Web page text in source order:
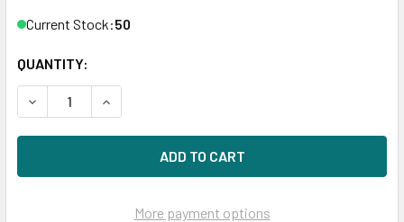
Current Stock:50
QUANTITY:
DECREASE QUANTITY OF HPE MB3000EBUCH 3TB
INCREASE QUANTITY OF HPE MB3000EBUCH
More payment options